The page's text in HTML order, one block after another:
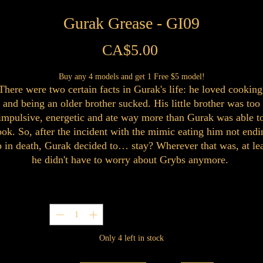
Gurak Grease - GI09
CA$5.00
Buy any 4 models and get 1 Free $5 model!
were two certain facts in Gurak's life: he loved
and being an older brother sucked. His little brother was too
energetic and ate way more than Gurak was able
So, after the incident with the mimic eating him not
in death, Gurak decided to… stay? Wherever that was, at
he didn't have to worry about Grybs anymore.
Only 4 left in stock